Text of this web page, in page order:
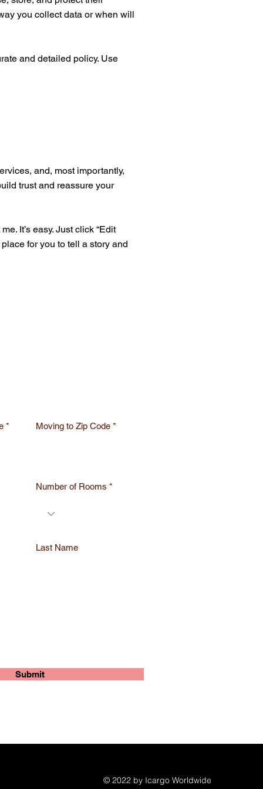
you collect data or when will
and detailed policy. Use
and, most importantly,
trust and reassure your
It’s easy. Just click “Edit
for you to tell a story and
Moving to Zip Code
Number of Rooms
Last Name
Submit
© 2022 by Icargo Worldwide